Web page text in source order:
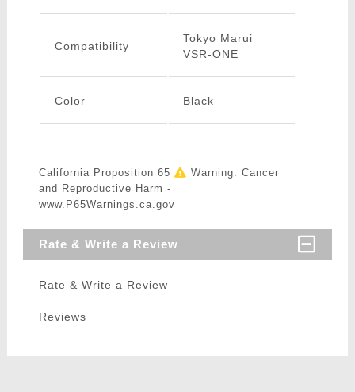
Compatibility
Tokyo Marui
VSR-ONE
Color Black
California Proposition 65
Warning: Cancer
and Reproductive Harm -
www.P65Warnings.ca.gov
Rate & Write a Review
Rate & Write a Review
Reviews